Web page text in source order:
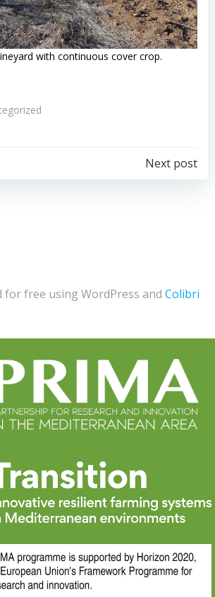
with continuous cover crop.
Navigazione
Next post
for free using WordPress and Colibri